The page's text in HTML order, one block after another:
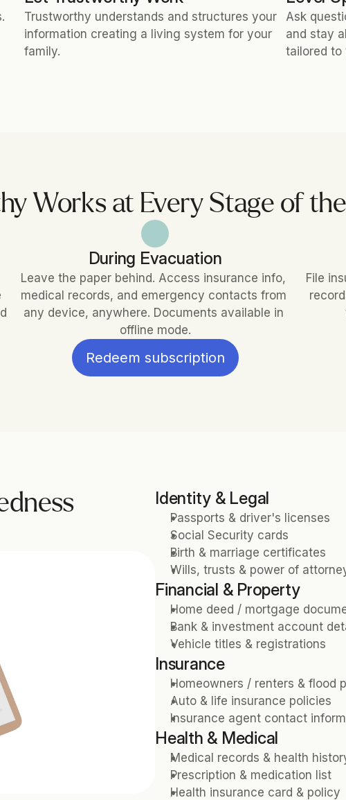
Trustworthy understands and structures your
information creating a living system for your
family.
Ask
and stay
tailored to
Works at Every Stage of
During Evacuation
Leave the paper behind. Access insurance info,
medical records, and emergency contacts from
any device, anywhere. Documents available in
offline mode.
File
Redeem subscription
Identity & Legal
Passports & driver's licenses
Social Security cards
Birth & marriage certificates
Wills, trusts & power of
Financial & Property
Home deed / mortgage
Bank & investment account
Vehicle titles & registrations
Insurance
Homeowners / renters & flood
Auto & life insurance policies
Insurance agent contact
Health & Medical
Medical records & health
Prescription & medication list
Health insurance card & policy